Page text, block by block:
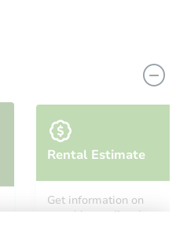
Rental Estimate
Get information on
monthly, median, low